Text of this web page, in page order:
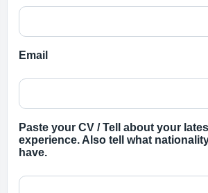
Email
Paste your CV / Tell about your
experience. Also tell what
have.